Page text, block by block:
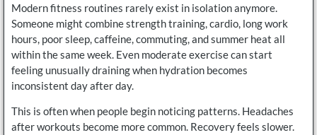
Modern fitness routines rarely exist in isolation anymore.
Someone might combine strength training, cardio, long work
hours, poor sleep, caffeine, commuting, and summer heat all
within the same week. Even moderate exercise can start
feeling unusually draining when hydration becomes
inconsistent day after day.
This is often when people begin noticing patterns. Headaches
after workouts become more common. Recovery feels slower.